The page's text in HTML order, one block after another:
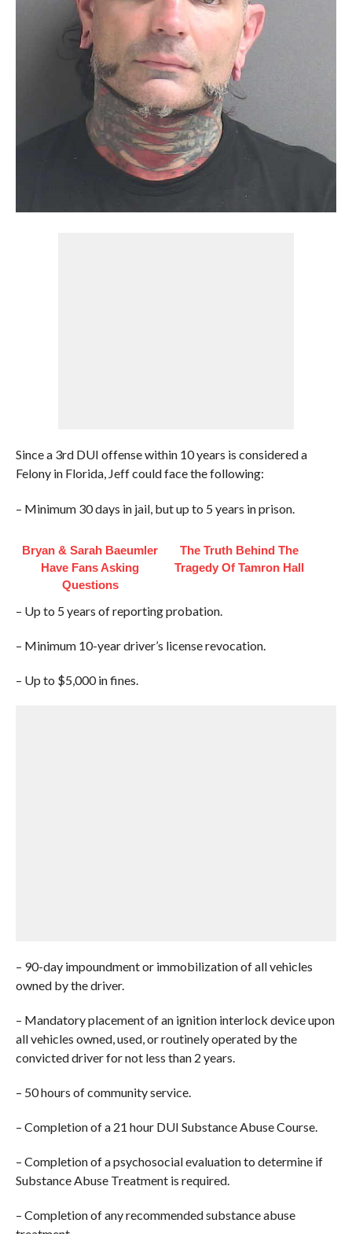
Since a 3rd DUI offense within 10 years is considered a
Felony in Florida, Jeff could face the following:
– Minimum 30 days in jail, but up to 5 years in prison.
Bryan & Sarah Baeumler
Have Fans Asking
Questions
The Truth Behind The
Tragedy Of Tamron Hall
– Up to 5 years of reporting probation.
– Minimum 10-year driver’s license revocation.
– Up to $5,000 in fines.
– 90-day impoundment or immobilization of all vehicles
owned by the driver.
– Mandatory placement of an ignition interlock device upon
all vehicles owned, used, or routinely operated by the
convicted driver for not less than 2 years.
– 50 hours of community service.
– Completion of a 21 hour DUI Substance Abuse Course.
– Completion of a psychosocial evaluation to determine if
Substance Abuse Treatment is required.
– Completion of any recommended substance abuse